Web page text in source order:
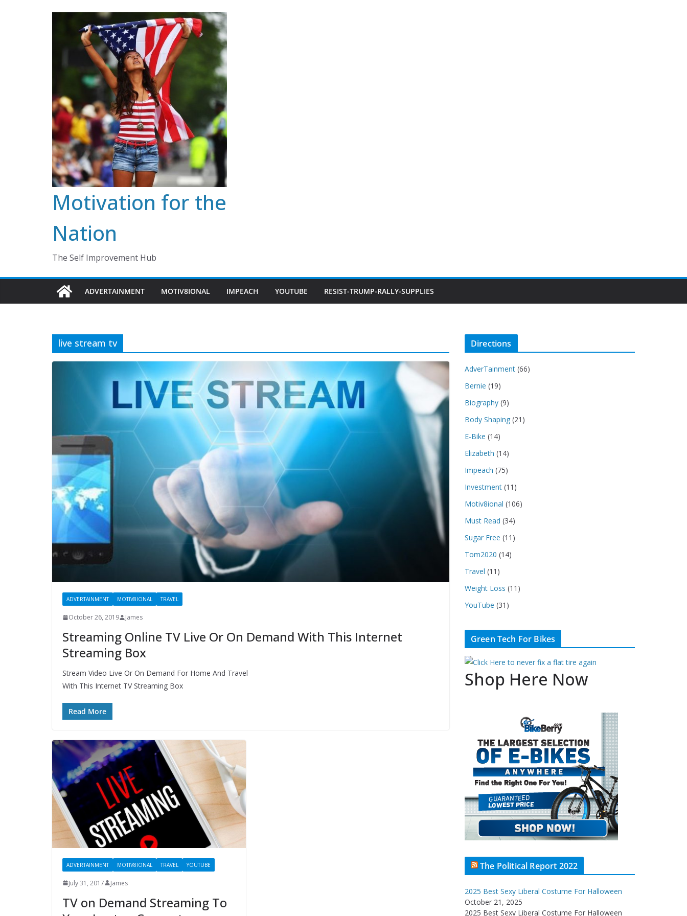
Motivation for the
Nation
The Self Improvement Hub
ADVERTAINMENT MOTIV8IONAL IMPEACH YOUTUBE RESIST-TRUMP-RALLY-SUPPLIES
live stream tv
ADVERTAINMENT MOTIV8IONAL TRAVEL
October 26, 2019 James
Streaming Online TV Live Or On Demand With This Internet
Streaming Box
Stream Video Live Or On Demand For Home And Travel
With This Internet TV Streaming Box
Read More
ADVERTAINMENT MOTIV8IONAL TRAVEL YOUTUBE
July 31, 2017 James
TV on Demand Streaming To
Directions
AdverTainment (66)
Bernie (19)
Biography (9)
Body Shaping (21)
E-Bike (14)
Elizabeth (14)
Impeach (75)
Investment (11)
Motiv8ional (106)
Must Read (34)
Sugar Free (11)
Tom2020 (14)
Travel (11)
Weight Loss (11)
YouTube (31)
Green Tech For Bikes
Shop Here Now
The Political Report 2022
2025 Best Sexy Liberal Costume For Halloween
October 21, 2025
2025 Best Sexy Liberal Costume For Halloween